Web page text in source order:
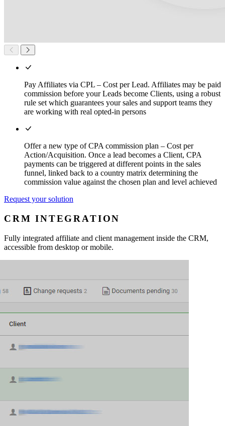
Pay Affiliates via CPL – Cost per Lead. Affiliates may be paid
commission before your Leads become Clients, using a robust
rule set which guarantees your sales and support teams they
are working with real opted-in persons
Offer a new type of CPA commission plan – Cost per
Action/Acquisition. Once a lead becomes a Client, CPA
payments can be triggered at different points in the sales
funnel, linked back to a country matrix determining the
commission value against the chosen plan and level achieved
Request your solution
CRM INTEGRATION
Fully integrated affiliate and client management inside the CRM,
accessible from desktop or mobile.